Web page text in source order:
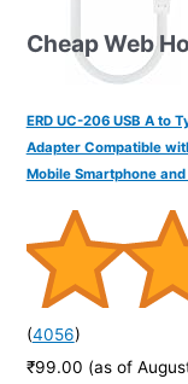
ERD UC-206 USB A to
Adapter Compatible
Mobile Smartphone
(4056)
₹99.00 (as of
Cheap Web